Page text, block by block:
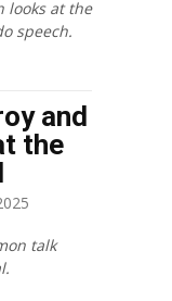
looks at the
speech.
and
the
talk